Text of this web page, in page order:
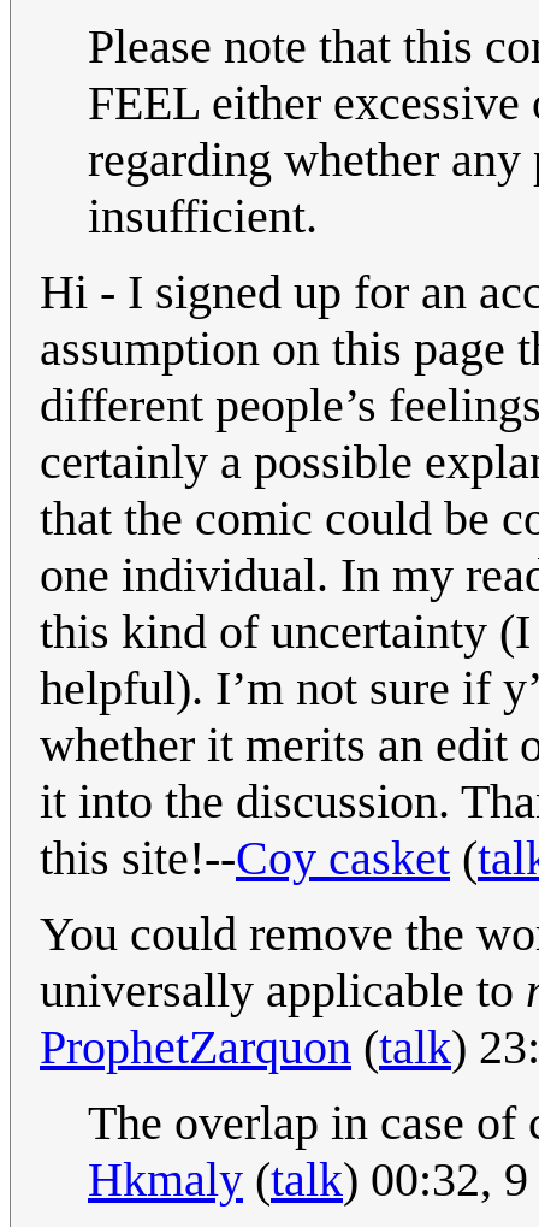
Please note that this
FEEL either
regarding whether
insufficient.
Hi - I signed up for an
assumption on this page
different people’s
certainly a possible
that the comic could be
one individual. In my
this kind of uncertainty
helpful). I’m not sure if
whether it merits an edit
it into the discussion.
this site!--Coy casket (
You could remove the
universally applicable to
ProphetZarquon (talk)
The overlap in case
Hkmaly (talk) 00:32,